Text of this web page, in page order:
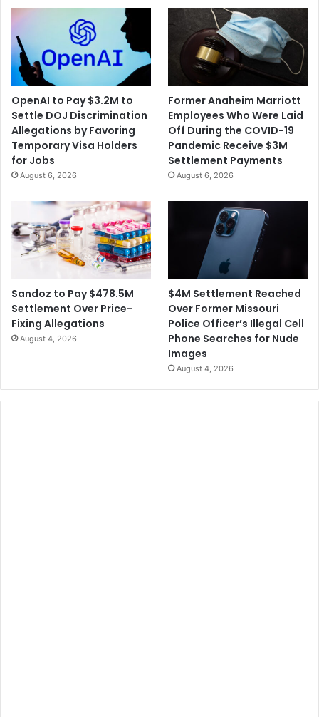
OpenAI to Pay $3.2M to
Settle DOJ Discrimination
Allegations by Favoring
Temporary Visa Holders
for Jobs
August 6, 2026
Former Anaheim Marriott
Employees Who Were Laid
Off During the COVID-19
Pandemic Receive $3M
Settlement Payments
August 6, 2026
Sandoz to Pay $478.5M
Settlement Over Price-
Fixing Allegations
August 4, 2026
$4M Settlement Reached
Over Former Missouri
Police Officer’s Illegal Cell
Phone Searches for Nude
Images
August 4, 2026